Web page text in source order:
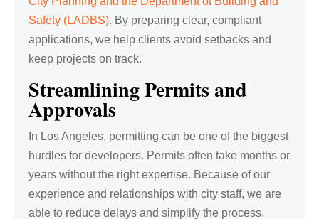
Safety (LADBS). By preparing clear, compliant
applications, we help clients avoid setbacks and
keep projects on track.
Streamlining Permits and
Approvals
In Los Angeles, permitting can be one of the biggest
hurdles for developers. Permits often take months or
years without the right expertise. Because of our
experience and relationships with city staff, we are
able to reduce delays and simplify the process.